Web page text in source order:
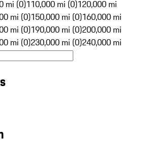
mi (0)110,000 mi (0)120,000 mi
mi (0)150,000 mi (0)160,000 mi
mi (0)190,000 mi (0)200,000 mi
mi (0)230,000 mi (0)240,000 mi